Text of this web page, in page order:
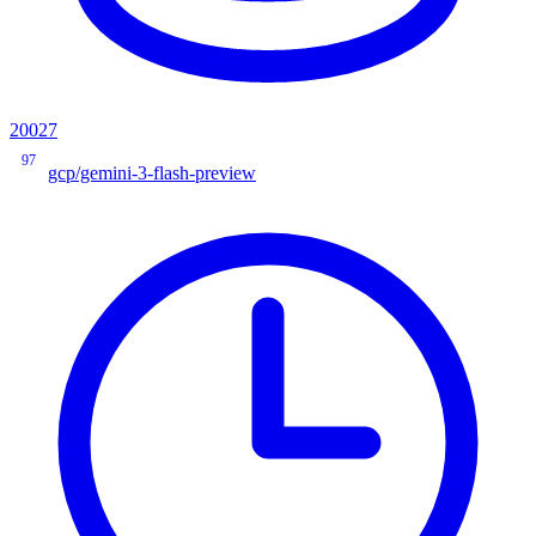
20027
97
gcp/gemini-3-flash-preview